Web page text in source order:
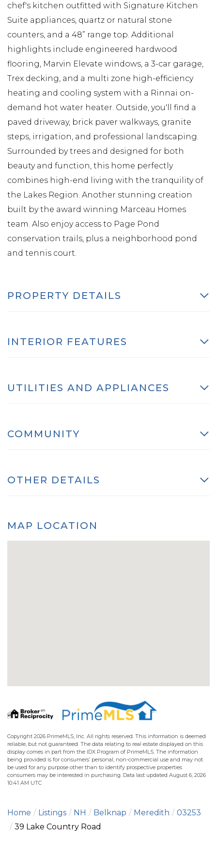
chef's kitchen outfitted with Signature Kitchen
Suite appliances, quartz or natural stone
counters, and a 48” range top. Additional
highlights include engineered hardwood
flooring, Marvin Elevate windows, a 3-car garage,
Trex decking, and a multi zone high-efficiency
heating and cooling system with a Rinnai on-
demand hot water heater. Outside, you'll find a
paved driveway, brick paver walkways, granite
steps, irrigation, and professional landscaping.
Surrounded by trees and designed for both
beauty and function, this home perfectly
combines high-end living with the tranquility of
the Lakes Region. Another stunning creation
built by the award winning Marceau Homes
team. Also enjoy access to Page Pond
conservation trails, plus a neighborhood pond
and tennis court.
PROPERTY DETAILS
INTERIOR FEATURES
UTILITIES AND APPLIANCES
COMMUNITY
OTHER DETAILS
MAP LOCATION
Copyright 2026 PrimeMLS, Inc. All rights reserved. This information is deemed
reliable, but not guaranteed. The data relating to real estate displayed on this
display comes in part from the IDX Program of PrimeMLS. The information
being provided is for consumers’ personal, non-commercial use and may not
be used for any purpose other than to identify prospective properties
consumers may be interested in purchasing. Data last updated August 6, 2026
10:41 AM UTC
Home Listings NH Belknap Meredith
03253
39 Lake Country Road